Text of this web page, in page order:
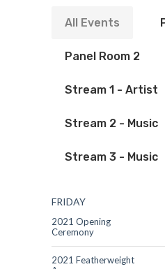
All Events
Panel Room 2
Stream 1 - Artist
Stream 2 - Music
Stream 3 - Music
FRIDAY
2021 Opening
Ceremony
2021 Featherweight